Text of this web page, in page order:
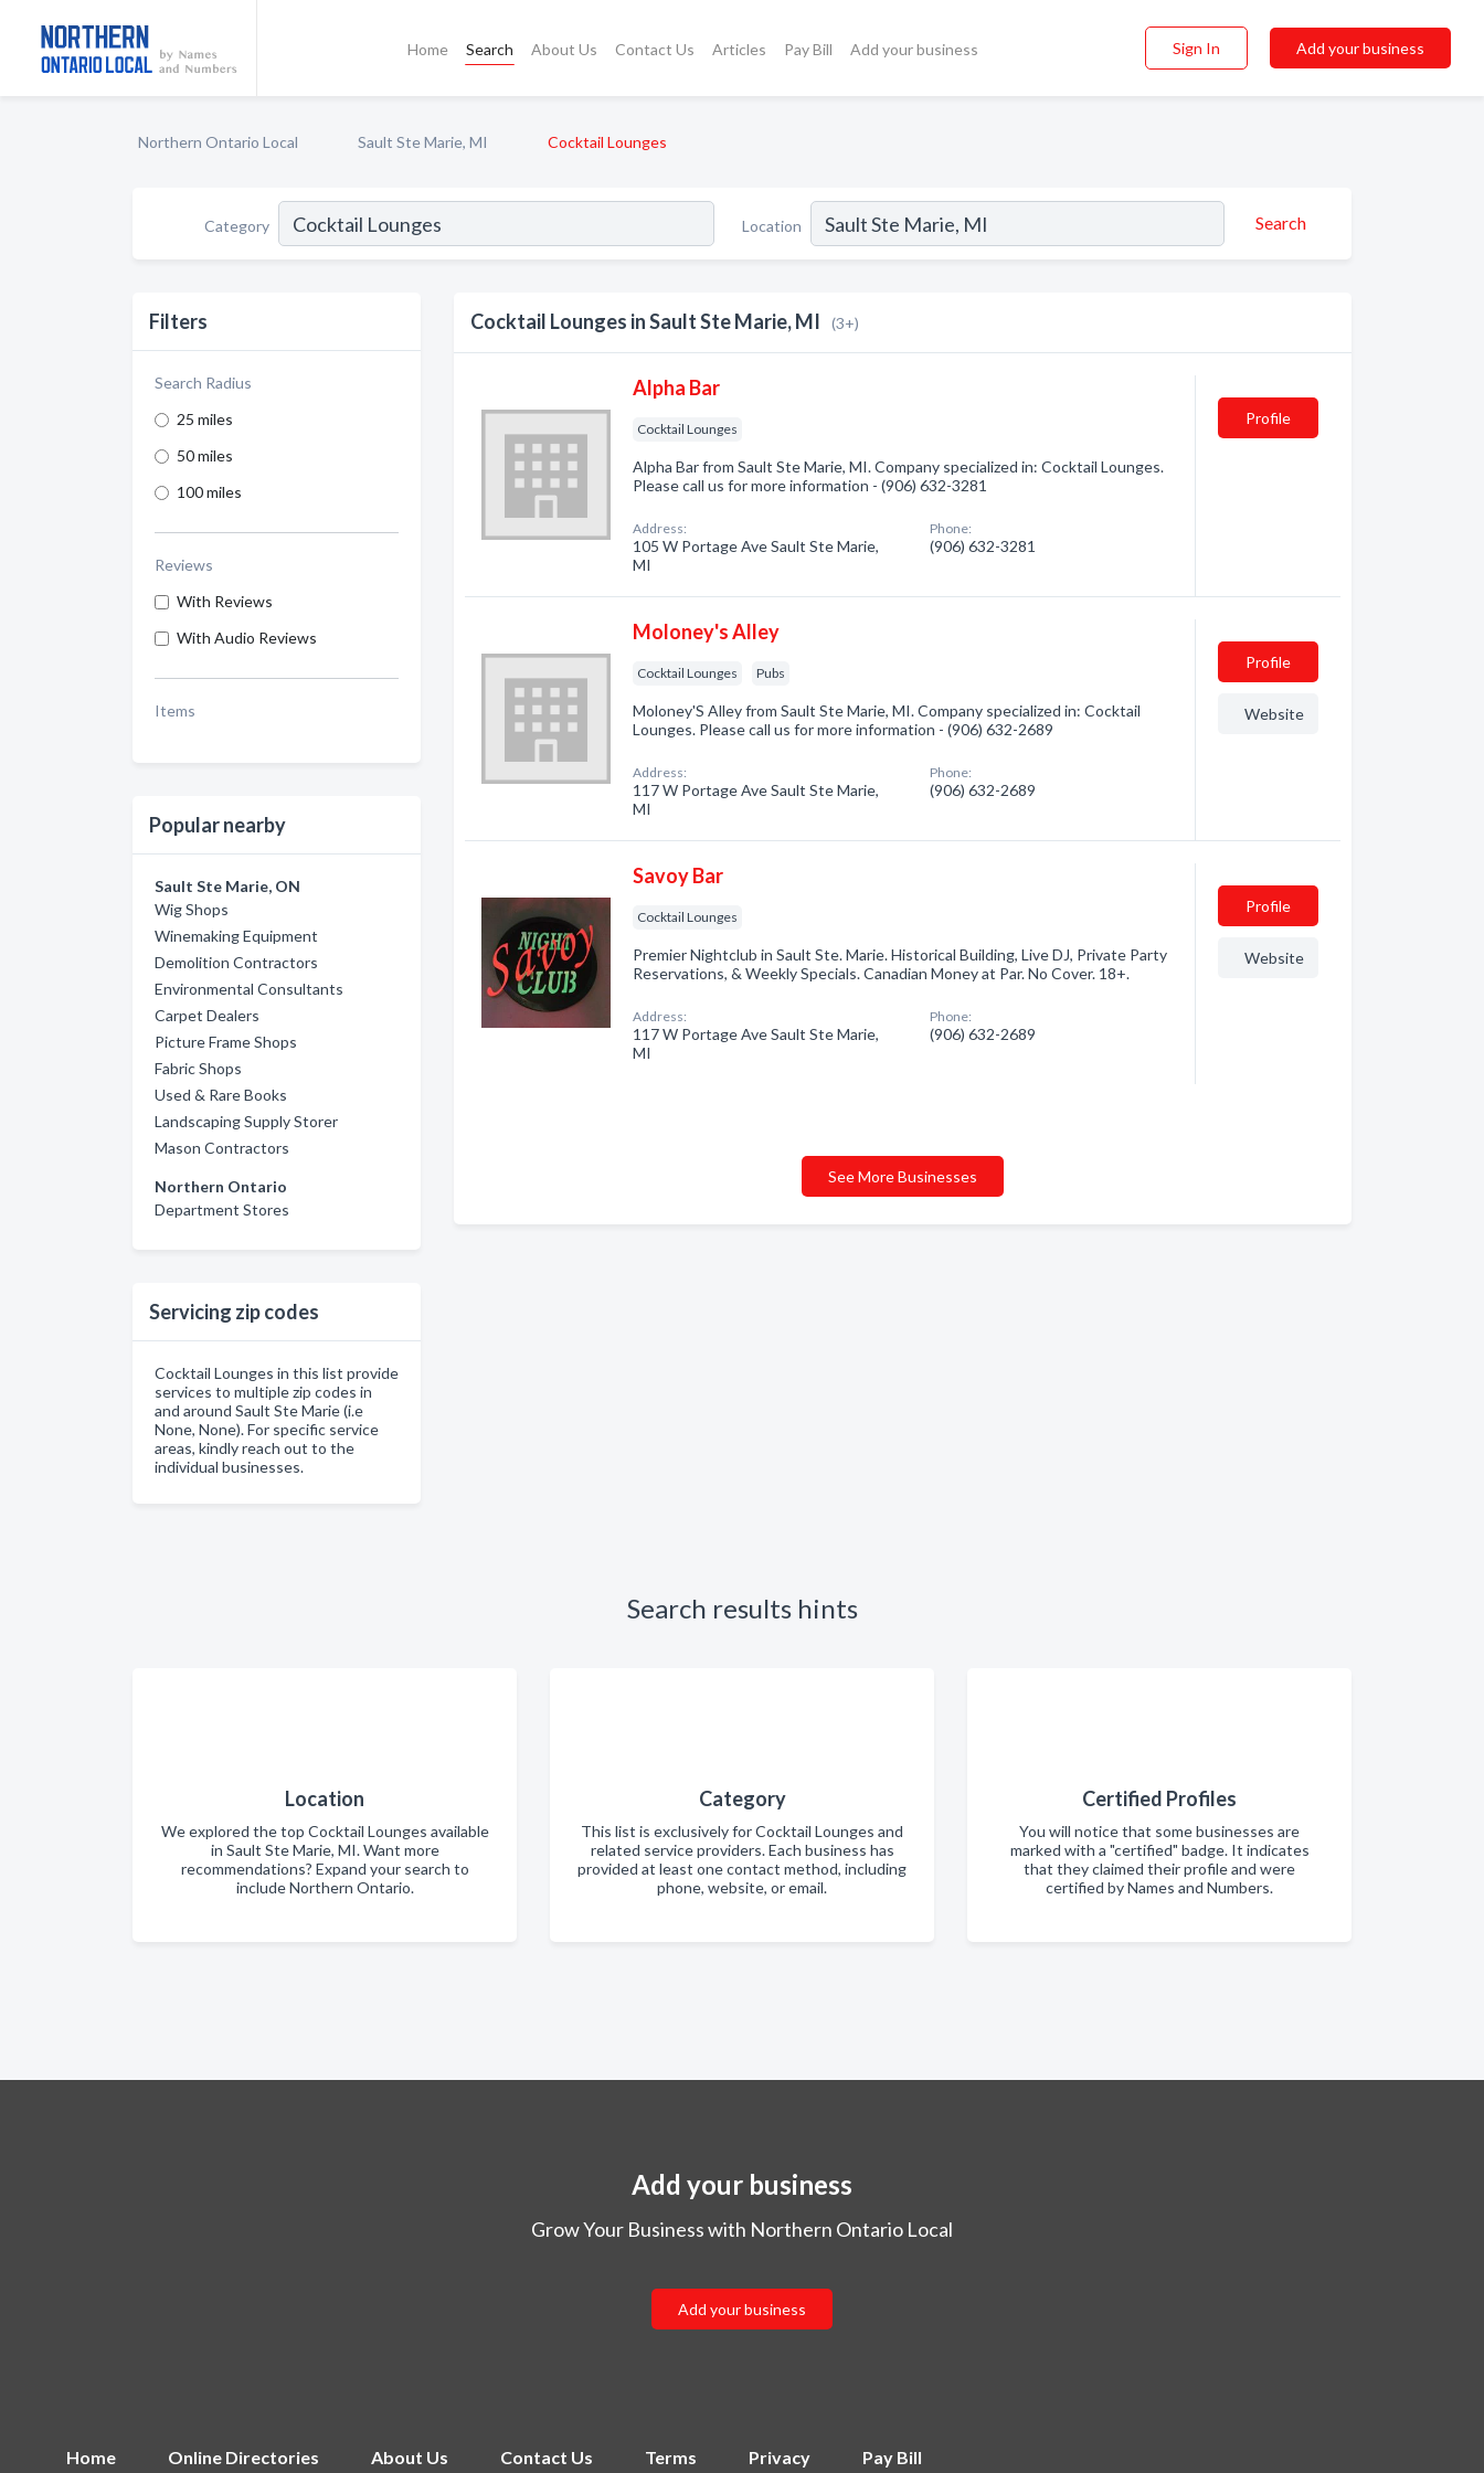
Home Search About Us Contact Us Articles Pay Bill Add your business Sign In Add your business
Northern Ontario Local Sault Ste Marie, MI Cocktail Lounges
Category Location Search
Filters
Search Radius
25 miles
50 miles
100 miles
Reviews
With Reviews
With Audio Reviews
Items
Popular nearby
Sault Ste Marie, ON
Wig Shops
Winemaking Equipment
Demolition Contractors
Environmental Consultants
Carpet Dealers
Picture Frame Shops
Fabric Shops
Used & Rare Books
Landscaping Supply Storer
Mason Contractors
Northern Ontario
Department Stores
Servicing zip codes
Cocktail Lounges in this list provide
services to multiple zip codes in
and around Sault Ste Marie (i.e
None, None). For specific service
areas, kindly reach out to the
individual businesses.
Cocktail Lounges in Sault Ste Marie, MI (3+)
Alpha Bar
Cocktail Lounges
Alpha Bar from Sault Ste Marie, MI. Company specialized in: Cocktail Lounges.
Please call us for more information - (906) 632-3281
Address:
105 W Portage Ave Sault Ste Marie,
MI
Phone:
(906) 632-3281
Profile
Moloney's Alley
Cocktail Lounges Pubs
Moloney'S Alley from Sault Ste Marie, MI. Company specialized in: Cocktail
Lounges. Please call us for more information - (906) 632-2689
Address:
117 W Portage Ave Sault Ste Marie,
MI
Phone:
(906) 632-2689
Profile
Website
Savoy Bar
Cocktail Lounges
Premier Nightclub in Sault Ste. Marie. Historical Building, Live DJ, Private Party
Reservations, & Weekly Specials. Canadian Money at Par. No Cover. 18+.
Address:
117 W Portage Ave Sault Ste Marie,
MI
Phone:
(906) 632-2689
Profile
Website
See More Businesses
Search results hints
Location
We explored the top Cocktail Lounges available
in Sault Ste Marie, MI. Want more
recommendations? Expand your search to
include Northern Ontario.
Category
This list is exclusively for Cocktail Lounges and
related service providers. Each business has
provided at least one contact method, including
phone, website, or email.
Certified Profiles
You will notice that some businesses are
marked with a "certified" badge. It indicates
that they claimed their profile and were
certified by Names and Numbers.
Add your business
Grow Your Business with Northern Ontario Local
Add your business
Home Online Directories About Us Contact Us Terms Privacy Pay Bill